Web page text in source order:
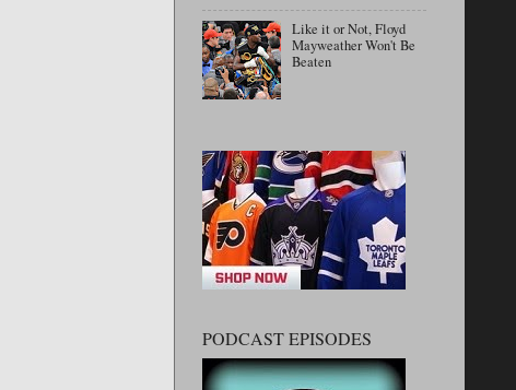
Like it or Not, Floyd
Mayweather Won't Be
Beaten
PODCAST EPISODES